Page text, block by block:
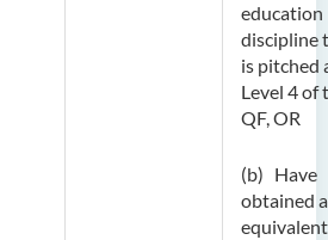
education
discipline
is pitched
Level 4 of
QF, OR
(b) Have
obtained
equivalent